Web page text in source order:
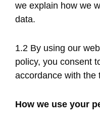
we explain how we
data.
1.2 By using our
policy, you consent
accordance with the
How we use your